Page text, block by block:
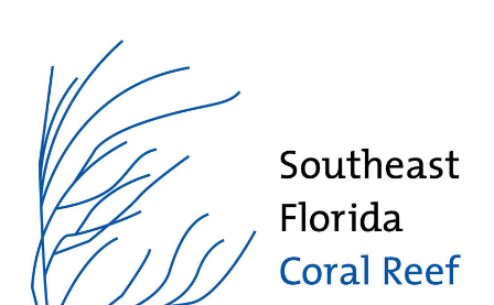
Land Based Sources of Pollution Focus Area
Maritime Industry and Coastal Construction Impacts Focus
Area
Reef Resilience Focus Area
Reef Injury Prevention and Response Program
Mooring Buoys